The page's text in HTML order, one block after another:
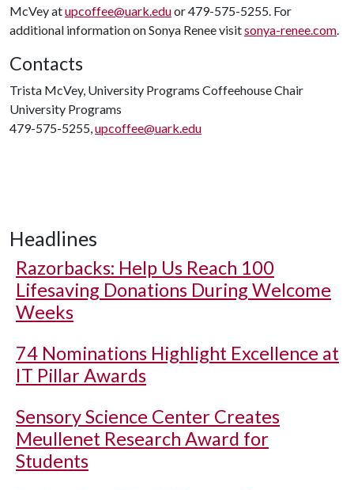
McVey atupcoffee@uark.eduor 479-575-5255. For
additional information on Sonya Renee visitsonya-renee.com.
Contacts
Trista McVey, University Programs Coffeehouse Chair
University Programs
479-575-5255,upcoffee@uark.edu
Headlines
Razorbacks: Help Us Reach 100
Lifesaving Donations During Welcome
Weeks
74 Nominations Highlight Excellence at
IT Pillar Awards
Sensory Science Center Creates
Meullenet Research Award for
Students